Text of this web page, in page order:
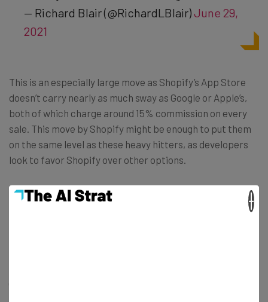
— Richard Blair (@RichardLBlair)June 29,
2021
This is an especially large move as Shopify’s App Store
doesn’t carry nearly as much sway as Google or Apple’s,
both of which charge around 15% commission on every
sale. This move by Shopify might be enough to put them
on the same level as these heavy hitters, as developers
look to favor Shopify over other options.